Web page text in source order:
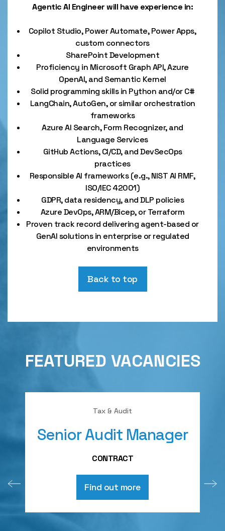
Agentic AI Engineer will have experience in:
Copilot Studio, Power Automate, Power Apps,
custom connectors
SharePoint Development
Proficiency in Microsoft Graph API, Azure
OpenAI, and Semantic Kernel
Solid programming skills in Python and/or C#
LangChain, AutoGen, or similar orchestration
frameworks
Azure AI Search, Form Recognizer, and
Language Services
GitHub Actions, CI/CD, and DevSecOps
practices
Responsible AI frameworks (e.g., NIST AI RMF,
ISO/IEC 42001)
GDPR, data residency, and DLP policies
Azure DevOps, ARM/Bicep, or Terraform
Proven track record delivering agent-based or
GenAI solutions in enterprise or regulated
environments
Back to top
FEATURED VACANCIES
Tax & Audit
Senior Audit Manager
CONTRACT
Find out more